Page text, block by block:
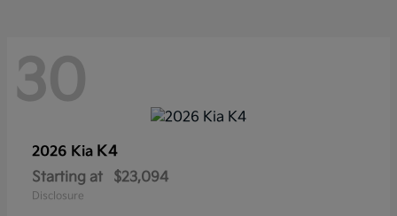
30
2026 Kia K4
Starting at $23,094
Disclosure